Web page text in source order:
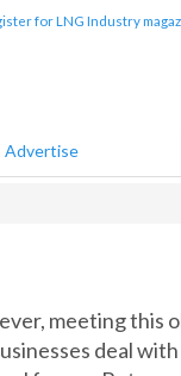
for LNG Industry
Advertise
meeting this
deal